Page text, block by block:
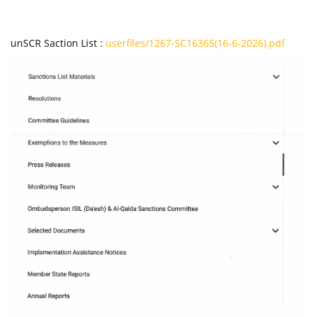
unSCR Saction List : userfiles/1267-SC16365(16-6-2026).pdf